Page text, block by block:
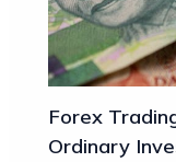
Forex
Ordinary